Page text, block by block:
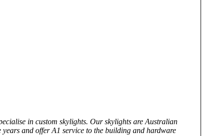
in custom skylights. Our skylights are Australian
and offer A1 service to the building and hardware